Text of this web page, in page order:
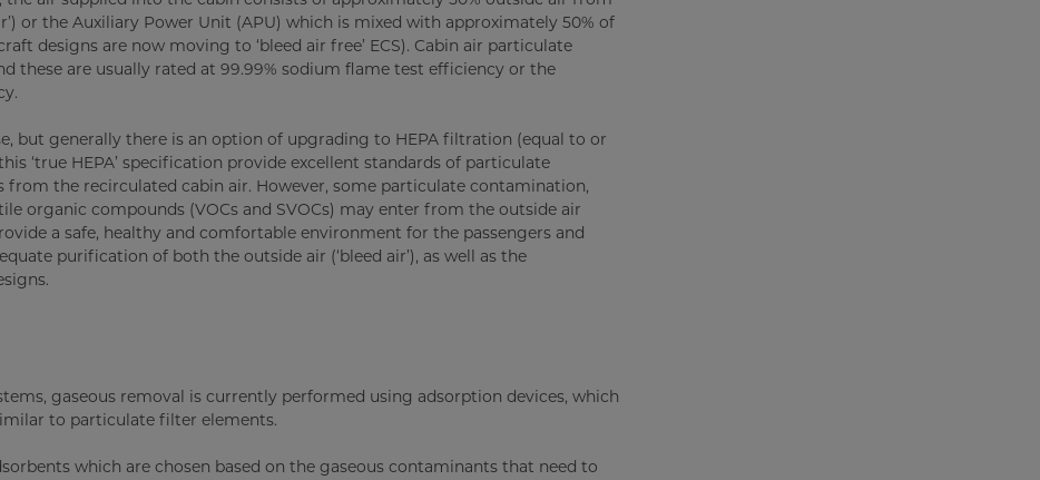
or the Auxiliary Power Unit (APU) which is mixed with approximately 50% of
designs are now moving to ‘bleed air free’ ECS). Cabin air particulate
these are usually rated at 99.99% sodium flame test efficiency or the
but generally there is an option of upgrading to HEPA filtration (equal to or
‘true HEPA’ specification provide excellent standards of particulate
the recirculated cabin air. However, some particulate contamination,
organic compounds (VOCs and SVOCs) may enter from the outside air
a safe, healthy and comfortable environment for the passengers and
purification of both the outside air (‘bleed air’), as well as the
gaseous removal is currently performed using adsorption devices, which
to particulate filter elements.
which are chosen based on the gaseous contaminants that need to